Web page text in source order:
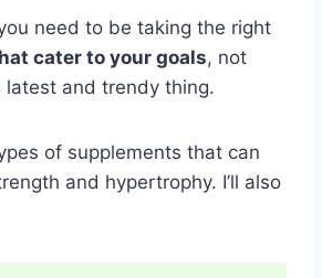
need to be taking the right
cater to your goals, not
latest and trendy thing.
of supplements that can
and hypertrophy. I’ll also